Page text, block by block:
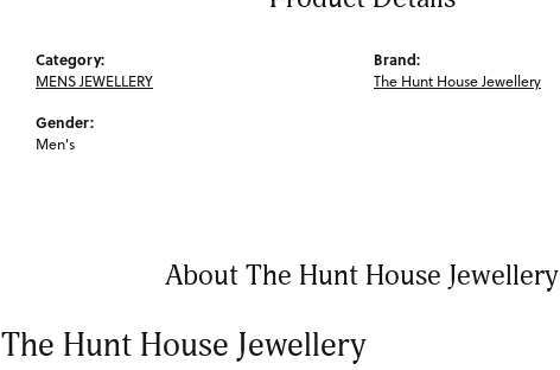
Category:
MENS JEWELLERY
Gender:
Men's
Brand:
The Hunt House Jewellery
About The Hunt House Jewellery
The Hunt House Jewellery